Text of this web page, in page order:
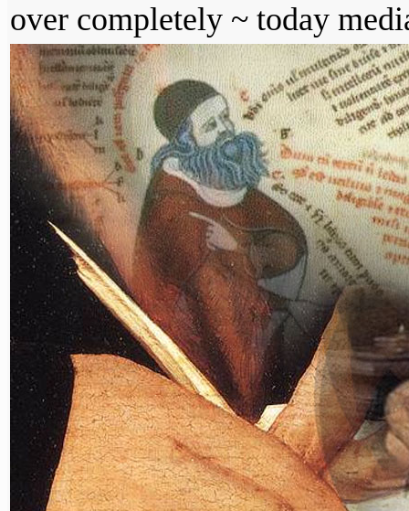
over completely ~ today